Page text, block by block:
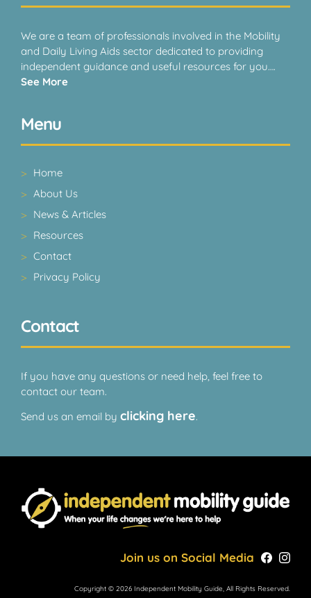
We are a team of professionals involved in the Mobility
and Daily Living Aids sector dedicated to providing
independent guidance and useful resources for you….
See More
Menu
Home
About Us
News & Articles
Resources
Contact
Privacy Policy
Contact
If you have any questions or need help, feel free to
contact our team.
Send us an email by clicking here.
Join us on Social Media
Copyright © 2026 Independent Mobility Guide, All Rights Reserved.